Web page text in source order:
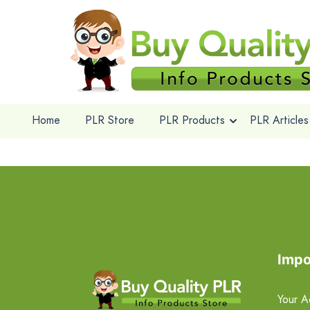
Home PLR Store PLR Products PLR Articles
Your